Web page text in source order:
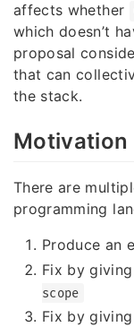
affects whether
which doesn’t
proposal
that can
the stack.
Motivation
There are
programming
Produce an
Fix by
scope
Fix by